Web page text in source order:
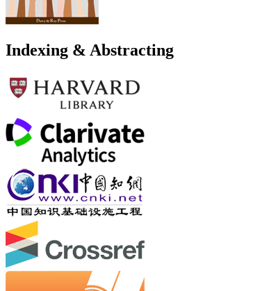
Indexing & Abstracting